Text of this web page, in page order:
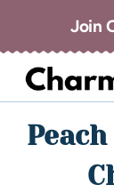
Join